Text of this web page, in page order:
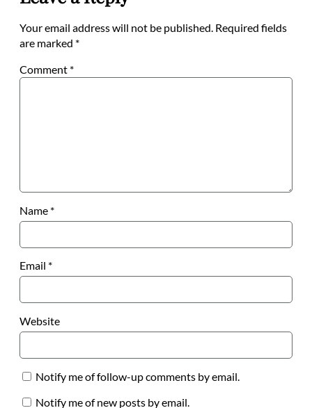
Your email address will not be published. Required fields
are marked *
Comment *
Name *
Email *
Website
Notify me of follow-up comments by email.
Notify me of new posts by email.